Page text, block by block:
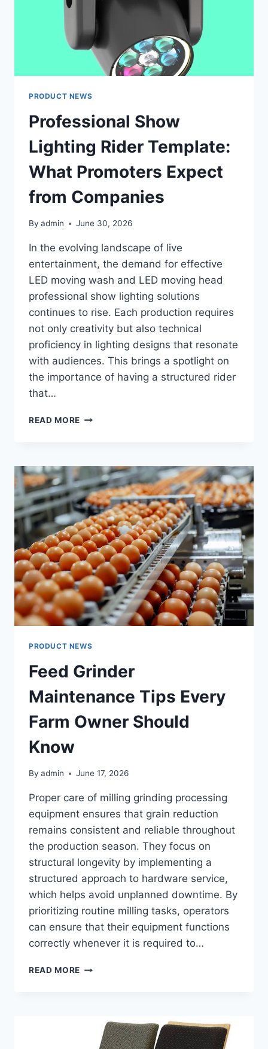
PRODUCT NEWS
Professional Show
Lighting Rider Template:
What Promoters Expect
from Companies
By admin June 30, 2026
In the evolving landscape of live
entertainment, the demand for effective
LED moving wash and LED moving head
professional show lighting solutions
continues to rise. Each production requires
not only creativity but also technical
proficiency in lighting designs that resonate
with audiences. This brings a spotlight on
the importance of having a structured rider
that…
READ MORE PROFESSIONAL
TEMPLATE:
WHAT
PROMOTERS
EXPECT
FROM
COMPANIES
PRODUCT NEWS
Feed Grinder
Maintenance Tips Every
Farm Owner Should
Know
By admin June 17, 2026
Proper care of milling grinding processing
equipment ensures that grain reduction
remains consistent and reliable throughout
the production season. They focus on
structural longevity by implementing a
structured approach to hardware service,
which helps avoid unplanned downtime. By
prioritizing routine milling tasks, operators
can ensure that their equipment functions
correctly whenever it is required to…
READ MORE FEED
FARM
OWNER